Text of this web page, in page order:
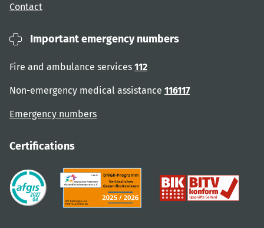
Contact
Important emergency numbers
Fire and ambulance services 112
Non-emergency medical assistance 116117
Emergency numbers
Certifications